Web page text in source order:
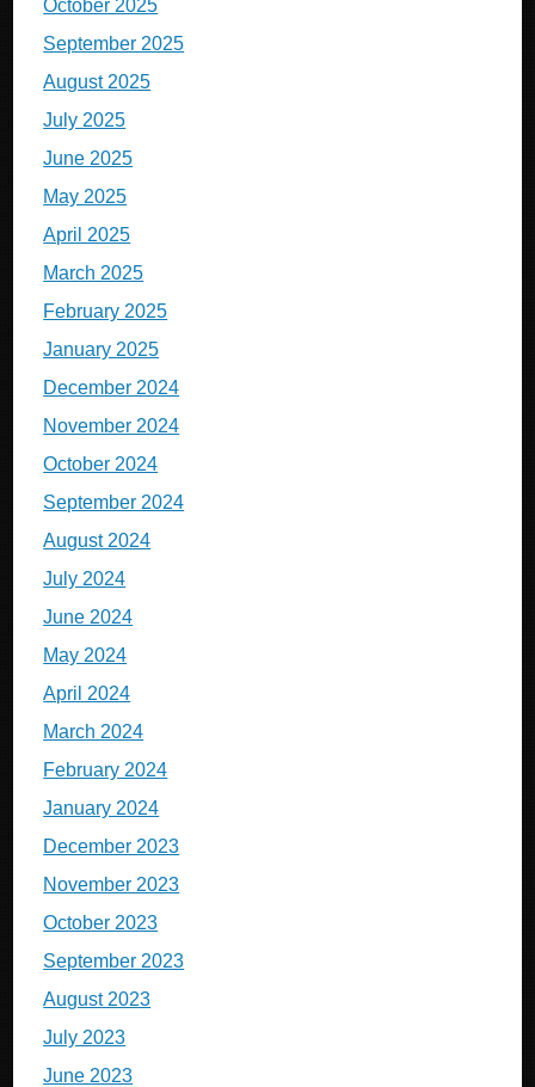
October 2025
September 2025
August 2025
July 2025
June 2025
May 2025
April 2025
March 2025
February 2025
January 2025
December 2024
November 2024
October 2024
September 2024
August 2024
July 2024
June 2024
May 2024
April 2024
March 2024
February 2024
January 2024
December 2023
November 2023
October 2023
September 2023
August 2023
July 2023
June 2023